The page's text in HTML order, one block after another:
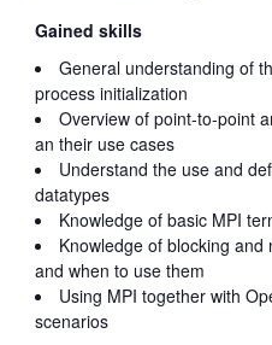
Gained skills
General understanding of
process initialization
Overview of point-to-point
an their use cases
Understand the use and
datatypes
Knowledge of basic MPI
Knowledge of blocking
and when to use them
Using MPI together with
scenarios